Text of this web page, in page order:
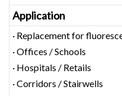
Application
· Replacement for
· Offices / Schools
· Hospitals / Retails
· Corridors / Stairwells